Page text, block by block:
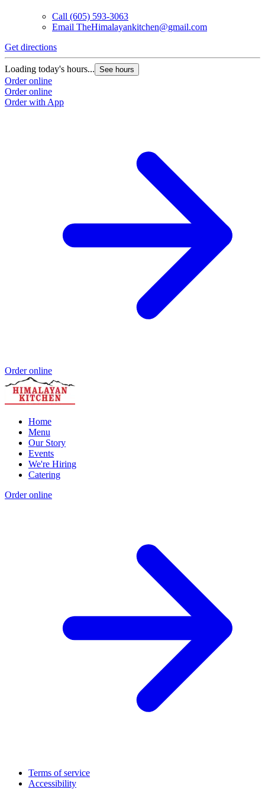
Call (605) 593-3063
Email TheHimalayankitchen@gmail.com
Get directions
Loading today's hours... See hours
Order online
Order online
Order with App
Order online
Home
Menu
Our Story
Events
We're Hiring
Catering
Order online
Terms of service
Accessibility